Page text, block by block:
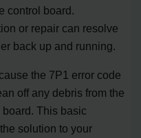
control board.
or repair can resolve
back up and running.
the 7P1 error code
off any debris from the
This basic
solution to your